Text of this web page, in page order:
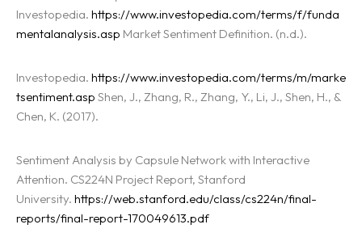
Investopedia. https://www.investopedia.com/terms/f/funda
mentalanalysis.asp Market Sentiment Definition. (n.d.).
Investopedia. https://www.investopedia.com/terms/m/marke
tsentiment.asp Shen, J., Zhang, R., Zhang, Y., Li, J., Shen, H., &
Chen, K. (2017).
Sentiment Analysis by Capsule Network with Interactive
Attention. CS224N Project Report, Stanford
University. https://web.stanford.edu/class/cs224n/final-
reports/final-report-170049613.pdf